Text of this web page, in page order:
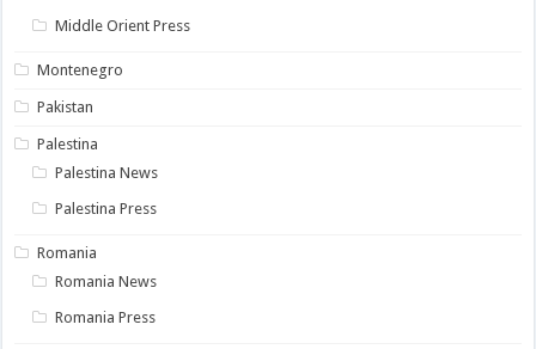
Middle Orient Press
Montenegro
Pakistan
Palestina
Palestina News
Palestina Press
Romania
Romania News
Romania Press